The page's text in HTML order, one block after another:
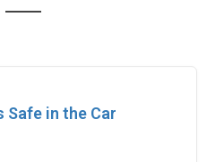
Safe in the Car